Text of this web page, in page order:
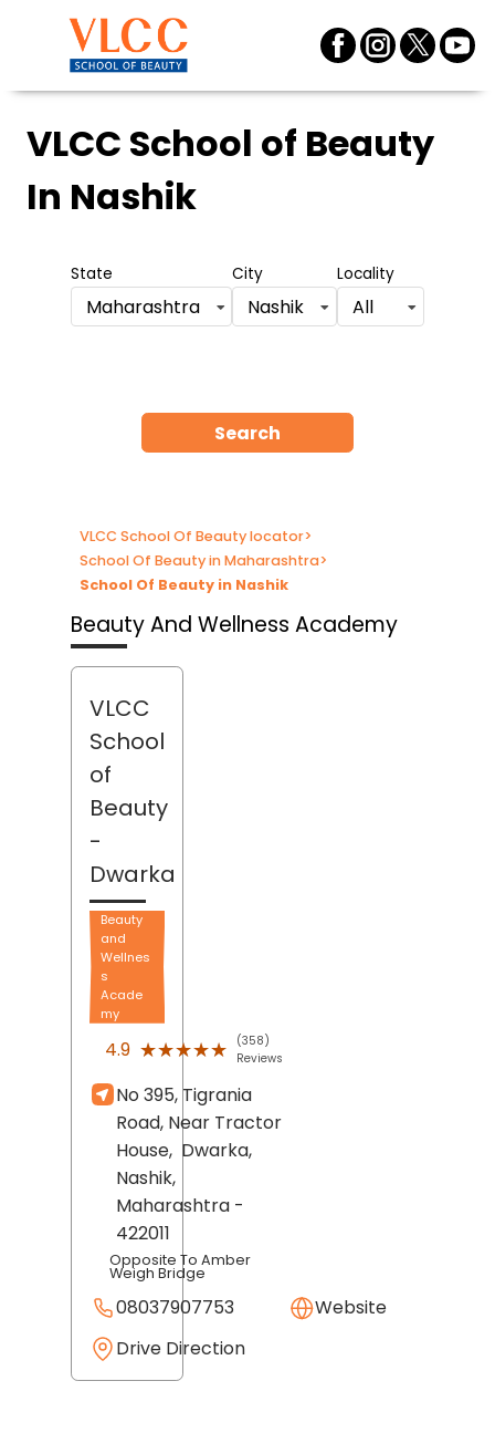
VLCC School of Beauty
In Nashik
State
Maharashtra
City
Nashik
Locality
All
Search
VLCC School Of Beauty locator>
School Of Beauty in Maharashtra>
School Of Beauty in Nashik
Beauty And Wellness Academy
VLCC
School
of
Beauty
-
Dwarka
Beauty
and
Wellnes
s
Acade
my
4.9 ★★★★★
★★★★★
(358)
Reviews
No 395, Tigrania
Road, Near Tractor
House, Dwarka,
Nashik,
Maharashtra -
422011
Opposite To Amber
Weigh Bridge
08037907753
Website
Drive Direction